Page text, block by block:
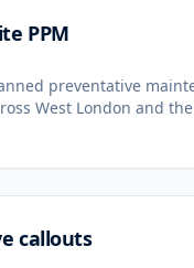
PPM
preventative
West London and
callouts